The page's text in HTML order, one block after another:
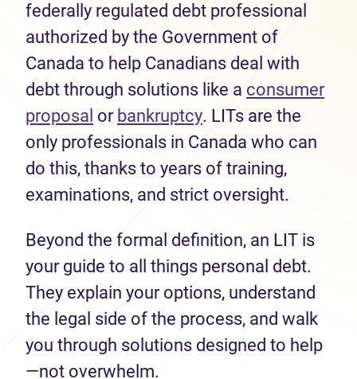
federally regulated debt professional
authorized by the Government of
Canada to help Canadians deal with
debt through solutions like a consumer
proposal (opens in new tab)
or bankruptcy(opens in new tab)
. LITs are the
only professionals in Canada who can
do this, thanks to years of training,
examinations, and strict oversight.
Beyond the formal definition, an LIT is
your guide to all things personal debt.
They explain your options, understand
the legal side of the process, and walk
you through solutions designed to help
—not overwhelm.